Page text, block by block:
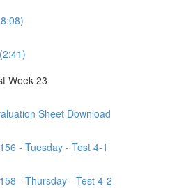
Week 23
Sheet Download
- Tuesday - Test 4-1
- Thursday - Test 4-2